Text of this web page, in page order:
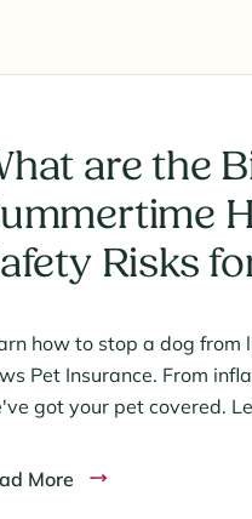
are the
Risks
how to stop a dog
Pet Insurance. From
got your pet covered.
More